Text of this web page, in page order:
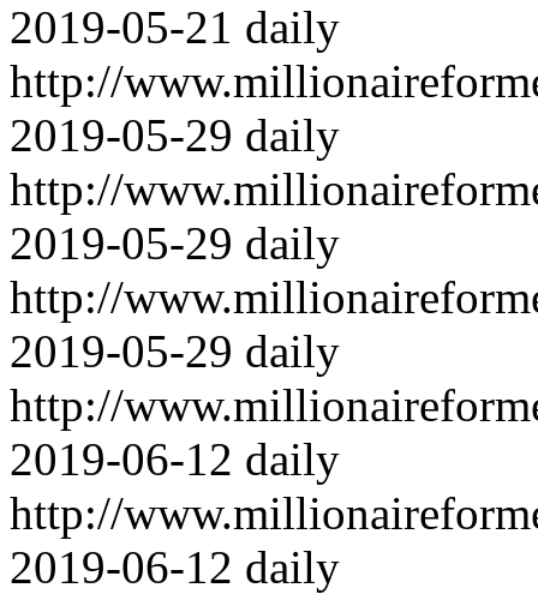
2019-05-21 daily
http://
2019-05-29 daily
http://
2019-05-29 daily
http://
2019-05-29 daily
http://
2019-06-12 daily
http://
2019-06-12 daily